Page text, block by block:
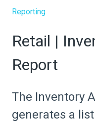
Reporting
Retail |
Report
The Inventory
generates a